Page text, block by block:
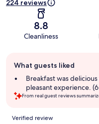
224 reviews
8.8
Cleanliness
review
summary
What guests liked
Breakfast was
pleasant experience.
From real guest reviews
Reviews
Verified review